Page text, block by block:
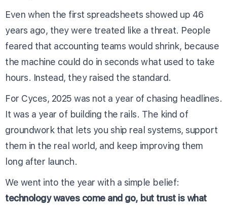
Even when the first spreadsheets showed up 46
years ago, they were treated like a threat. People
feared that accounting teams would shrink, because
the machine could do in seconds what used to take
hours. Instead, they raised the standard.
For Cyces, 2025 was not a year of chasing headlines.
It was a year of building the rails. The kind of
groundwork that lets you ship real systems, support
them in the real world, and keep improving them
long after launch.
We went into the year with a simple belief:
technology waves come and go, but trust is what